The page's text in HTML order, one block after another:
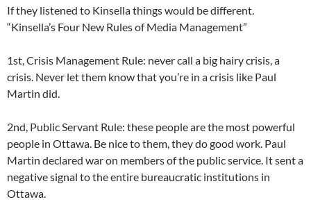
If they listened to Kinsella things would be different.
“Kinsella’s Four New Rules of Media Management”
1st, Crisis Management Rule: never call a big hairy crisis, a
crisis. Never let them know that you’re in a crisis like Paul
Martin did.
2nd, Public Servant Rule: these people are the most powerful
people in Ottawa. Be nice to them, they do good work. Paul
Martin declared war on members of the public service. It sent a
negative signal to the entire bureaucratic institutions in
Ottawa.